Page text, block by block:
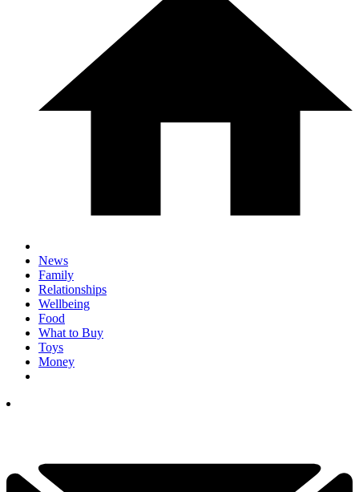
News
Family
Relationships
Wellbeing
Food
What to Buy
Toys
Money